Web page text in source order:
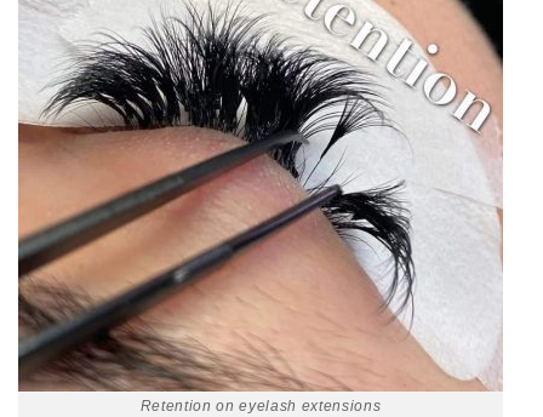
Retention on eyelash extensions